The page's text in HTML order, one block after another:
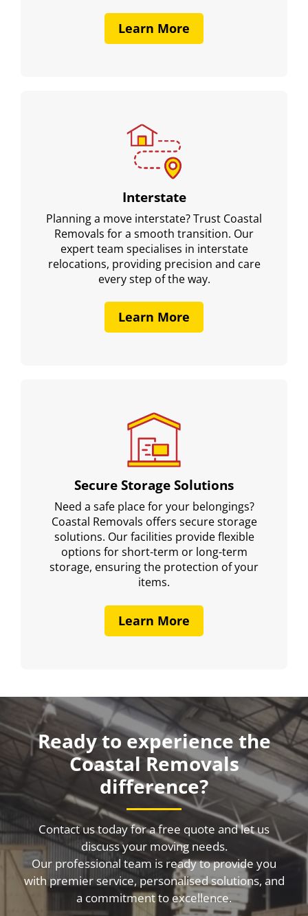
Learn More
Interstate
Planning a move interstate? Trust Coastal
Removals for a smooth transition. Our
expert team specialises in interstate
relocations, providing precision and care
every step of the way.
Learn More
Secure Storage Solutions
Need a safe place for your belongings?
Coastal Removals offers secure storage
solutions. Our facilities provide flexible
options for short-term or long-term
storage, ensuring the protection of your
items.
Learn More
Ready to experience the
Coastal Removals
difference?
Contact us today for a free quote and let us
discuss your moving needs.
Our professional team is ready to provide you
with premier service, personalised solutions, and
a commitment to excellence.